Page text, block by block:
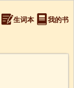
生词本 我的书